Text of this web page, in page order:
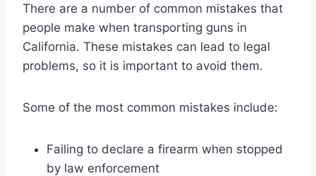
There are a number of common mistakes that
people make when transporting guns in
California. These mistakes can lead to legal
problems, so it is important to avoid them.
Some of the most common mistakes include:
Failing to declare a firearm when stopped
by law enforcement